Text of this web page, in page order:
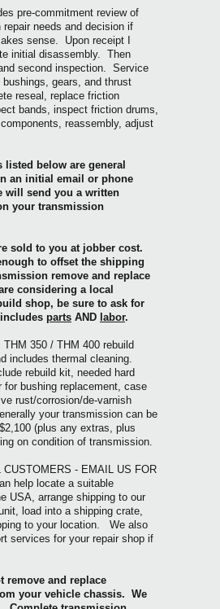
pre-commitment review of
needs and decision if
sense. Upon receipt I
initial disassembly. Then
second inspection. Service
gears, and thrust
reseal, replace friction
bands, inspect friction drums,
reassembly, adjust
listed below are general
an initial email or phone
will send you a written
your transmission
sold to you at jobber cost.
to offset the shipping
remove and replace
considering a local
shop, be sure to ask for
parts AND labor.
THM 350 / THM 400 rebuild
includes thermal cleaning.
rebuild kit, needed hard
for bushing replacement, case
rust/corrosion/de-varnish
your transmission can be
(plus any extras, plus
on condition of transmission.
CUSTOMERS - EMAIL US FOR
help locate a suitable
USA, arrange shipping to our
load into a shipping crate,
to your location. We also
services for your repair shop if
remove and replace
your vehicle chassis. We